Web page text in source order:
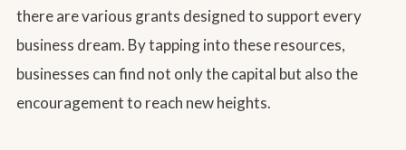
there are various grants designed to support every
business dream. By tapping into these resources,
businesses can find not only the capital but also the
encouragement to reach new heights.